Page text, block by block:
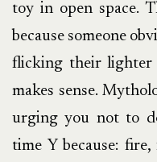
toy in open space.
because someone
flicking their
makes sense.
urging you not to
time Y because: